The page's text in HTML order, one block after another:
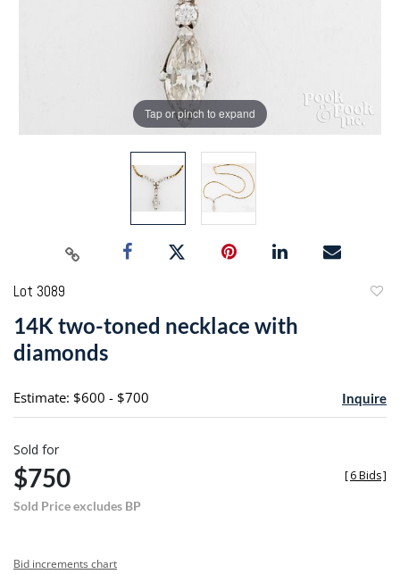
Tap or pinch to expand
Lot 3089
14K two-toned necklace with
diamonds
Estimate: $600 - $700 Inquire
Sold for
$750
Sold Price excludes BP
[6 Bids]
Bid increments chart